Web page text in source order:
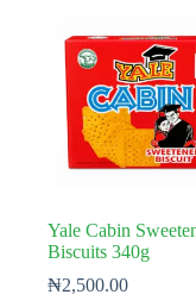
Yale Cabin
Biscuits 340g
₦2,500.00